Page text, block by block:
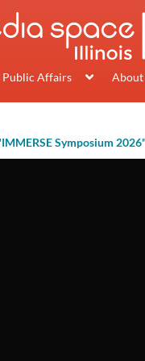
Public Affairs
Symposium